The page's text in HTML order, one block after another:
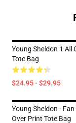
Young Sheldon 1 All
Tote Bag
$24.95 - $29.95
Young Sheldon -
Over Print Tote Bag